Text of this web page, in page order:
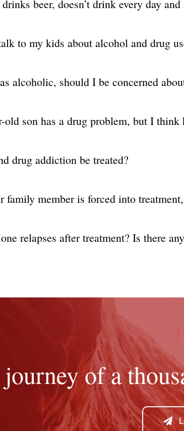
beer, doesn’t drink every day
to my kids about alcohol and drug
alcoholic, should I be concerned
old son has a drug problem, but I
drug addiction be treated?
member is forced into
relapses after treatment? Is there
of a